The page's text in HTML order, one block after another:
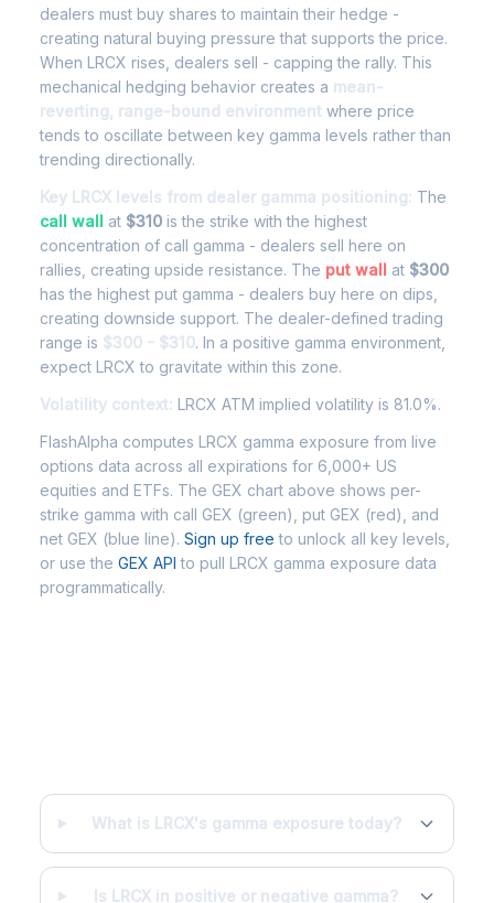
dealers must buy shares to maintain their hedge -
creating natural buying pressure that supports the price.
When LRCX rises, dealers sell - capping the rally. This
mechanical hedging behavior creates a mean-
reverting, range-bound environment where price
tends to oscillate between key gamma levels rather than
trending directionally.
Key LRCX levels from dealer gamma positioning: The
call wall at $310 is the strike with the highest
concentration of call gamma - dealers sell here on
rallies, creating upside resistance. The put wall at $300
has the highest put gamma - dealers buy here on dips,
creating downside support. The dealer-defined trading
range is $300 - $310. In a positive gamma environment,
expect LRCX to gravitate within this zone.
Volatility context: LRCX ATM implied volatility is 81.0%.
FlashAlpha computes LRCX gamma exposure from live
options data across all expirations for 6,000+ US
equities and ETFs. The GEX chart above shows per-
strike gamma with call GEX (green), put GEX (red), and
net GEX (blue line). Sign up free to unlock all key levels,
or use the GEX API to pull LRCX gamma exposure data
programmatically.
What is LRCX's gamma exposure today?
Is LRCX in positive or negative gamma?